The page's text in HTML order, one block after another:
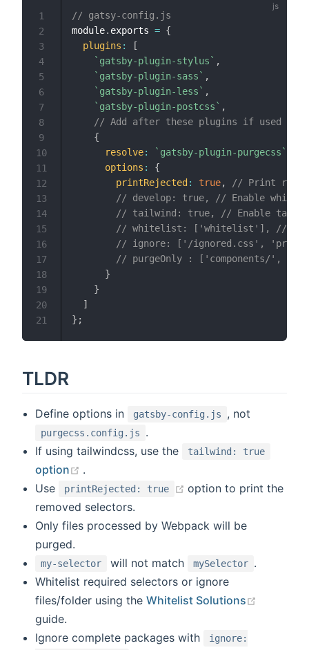
// gatsy-config.js
module. exports = {
plugins :
[
` gatsby-plugin-stylus ` ,
` gatsby-plugin-sass ` ,
` gatsby-plugin-less ` ,
` gatsby-plugin-postcss ` ,
// Add after these plugins if used
{
resolve: ` gatsby-plugin-purgecss `
options :
{
printRejected : true,
// Print
// develop: true, // Enable while
// tailwind: true, // Enable
// whitelist: ['whitelist'], //
// ignore: ['/ignored.css',
// purgeOnly : ['components/', '/
}
}
]
} ;
1
2
3
4
5
6
7
8
9
10
11
12
13
14
15
16
17
18
19
20
21
TLDR
Define options in gatsby-config.js , not
purgecss.config.js
.
If using tailwindcss, use the
tailwind: true
option (opens new window)
.
Use
printRejected: true (opens new window)
option to print the
removed selectors.
Only files processed by Webpack will be
purged.
my-selector will not match mySelector .
Whitelist required selectors or ignore
files/folder using theWhitelist Solutions
guide.
Ignore complete packages with
ignore: